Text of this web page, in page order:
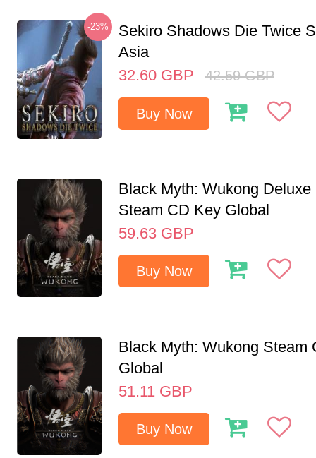
-23%
Sekiro Shadows Die Twice
Asia
32.60 GBP 42.59 GBP
Buy Now
Black Myth: Wukong Deluxe
Steam CD Key Global
59.63 GBP
Buy Now
Black Myth: Wukong Steam
Global
51.11 GBP
Buy Now